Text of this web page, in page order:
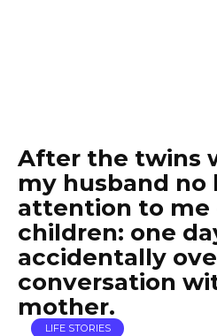
After the twins
my husband no
attention to me
children: one
accidentally
conversation
mother.
LIFE STORIES